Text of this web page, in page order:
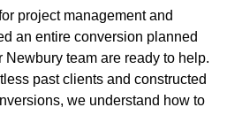
project management and
an entire conversion planned
Newbury team are ready to help.
past clients and constructed
we understand how to